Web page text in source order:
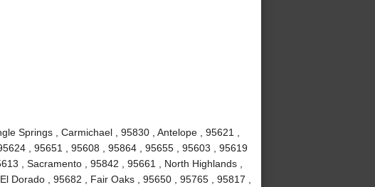
Springs , Carmichael , 95830 , Antelope , 95621 ,
, 95651 , 95608 , 95864 , 95655 , 95603 , 95619
, Sacramento , 95842 , 95661 , North Highlands ,
Dorado , 95682 , Fair Oaks , 95650 , 95765 , 95817 ,